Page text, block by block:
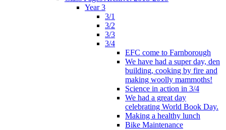
Year 3
3/1
3/2
3/3
3/4
EFC come to Farnborough
We have had a super day, den
building, cooking by fire and
making woolly mammoths!
Science in action in 3/4
We had a great day
celebrating World Book Day.
Making a healthy lunch
Bike Maintenance